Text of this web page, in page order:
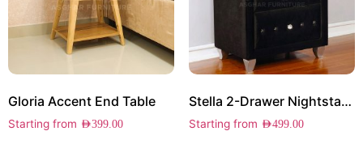
Gloria Accent End Table
Starting from AED399.00
Stella 2-Drawer Nightstand
Starting from AED499.00